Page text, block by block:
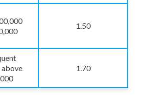
1.50
above
1.70